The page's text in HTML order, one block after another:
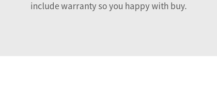
include warranty so you happy with buy.